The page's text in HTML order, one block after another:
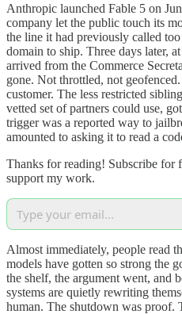
Anthropic launched Fable 5 on
company let the public touch its
the line it had previously called
domain to ship. Three days later,
arrived from the Commerce
gone. Not throttled, not
customer. The less restricted
vetted set of partners could use,
trigger was a reported way to
amounted to asking it to read a
Thanks for reading! Subscribe for
support my work.
Almost immediately, people read
models have gotten so strong the
the shelf, the argument went, and
systems are quietly rewriting
human. The shutdown was proof.